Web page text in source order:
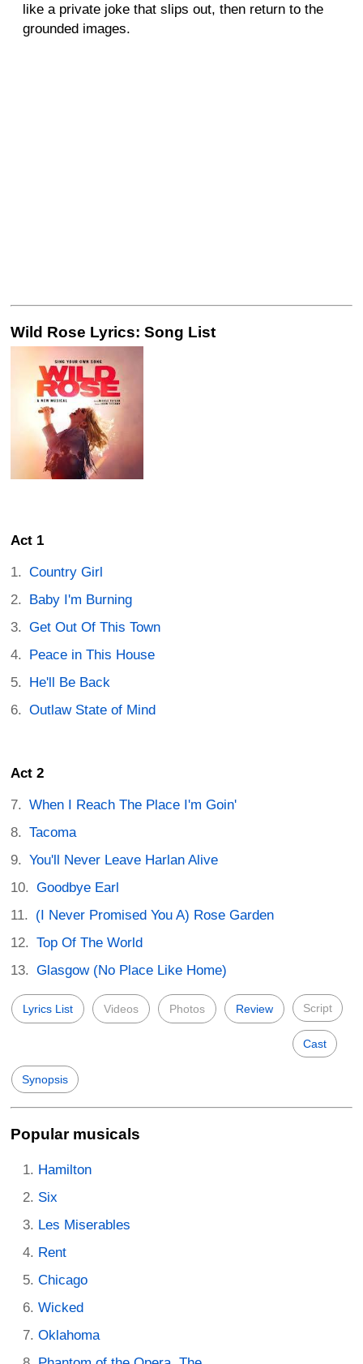
like a private joke that slips out, then return to the
grounded images.
Wild Rose Lyrics: Song List
Act 1
Country Girl
Baby I'm Burning
Get Out Of This Town
Peace in This House
He'll Be Back
Outlaw State of Mind
Act 2
When I Reach The Place I'm Goin'
Tacoma
You'll Never Leave Harlan Alive
Goodbye Earl
(I Never Promised You A) Rose Garden
Top Of The World
Glasgow (No Place Like Home)
Lyrics List Videos Photos Review Script
Cast
Synopsis
Popular musicals
Hamilton
Six
Les Miserables
Rent
Chicago
Wicked
Oklahoma